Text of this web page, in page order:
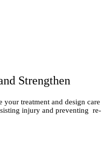
Strengthen
your treatment and design care
injury and preventing re-